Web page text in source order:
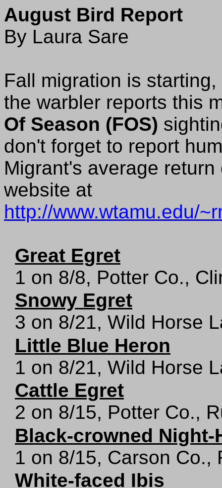
August Bird Report
By Laura Sare
Fall migration is
the warbler reports this
Of Season (FOS)
don't forget to report
Migrant's average
website at
http://www.wtamu.edu/
Great Egret
1 on 8/8, Potter Co.,
Snowy Egret
3 on 8/21, Wild Horse
Little Blue Heron
1 on 8/21, Wild Horse
Cattle Egret
2 on 8/15, Potter Co.,
Black-crowned Night-
1 on 8/15, Carson Co.,
White-faced Ibis